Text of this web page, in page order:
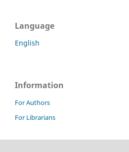
Language
English
Information
For Authors
For Librarians